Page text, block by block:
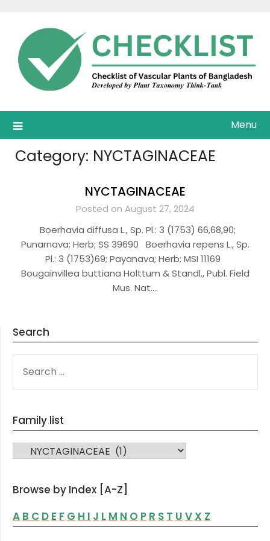
content
Menu
Category: NYCTAGINACEAE
NYCTAGINACEAE
Posted on August 27, 2024
Boerhavia diffusa L., Sp. Pl.: 3 (1753) 66,68,90;
Punarnava; Herb; SS 39690 Boerhavia repens L., Sp.
Pl.: 3 (1753)69; Payanava; Herb; MSI 11169
Bougainvillea buttiana Holttum & Standl., Publ. Field
Mus. Nat….
Search
FOR:
Family list
FAMILY LIST
Browse by Index [A-Z]
A B C D E F G H I J L M N O P R S T U V X Z